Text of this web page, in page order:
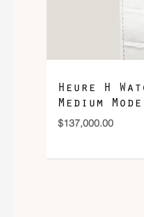
Heure H
Medium
$137,000.00